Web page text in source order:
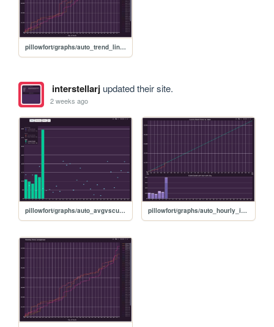
pillowfort/graphs/auto_trend_line_graph
interstellarjupdated their site.
2 weeks ago
pillowfort/graphs/auto_avgvscurrent_graph pillowfort/graphs/auto_hourly_ideal_graph